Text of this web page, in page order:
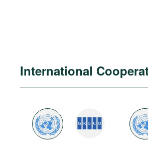
International